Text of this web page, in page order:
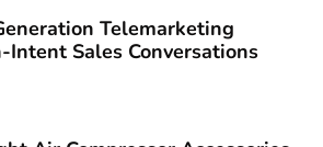
Telemarketing
Sales Conversations